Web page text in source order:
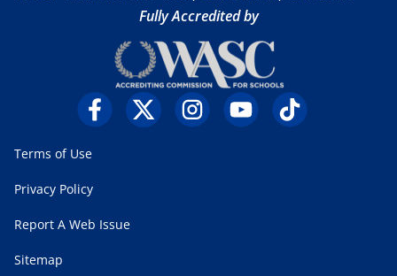
Fully Accredited by
Terms of Use
Privacy Policy
Report A Web Issue
Sitemap